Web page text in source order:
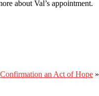
about Val’s appointment.
Confirmation an Act of Hope »